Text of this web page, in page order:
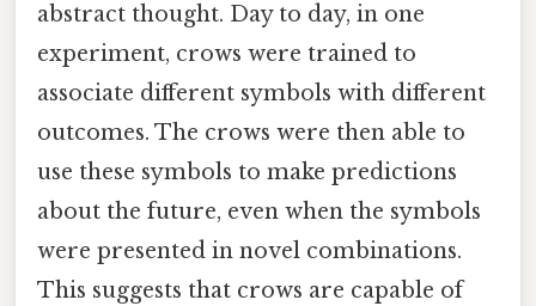
abstract thought. Day to day, in one
experiment, crows were trained to
associate different symbols with different
outcomes. The crows were then able to
use these symbols to make predictions
about the future, even when the symbols
were presented in novel combinations.
This suggests that crows are capable of